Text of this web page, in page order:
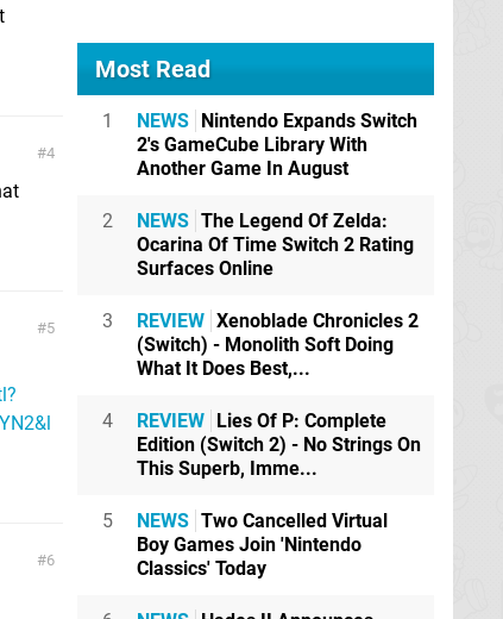
4
5
6
Most Read
1 NEWS Nintendo Expands Switch
2's GameCube Library With
Another Game In August
2 NEWS The Legend Of Zelda:
Ocarina Of Time Switch 2 Rating
Surfaces Online
3 REVIEW Xenoblade Chronicles 2
(Switch) - Monolith Soft Doing
What It Does Best,...
4 REVIEW Lies Of P: Complete
Edition (Switch 2) - No Strings On
This Superb, Imme...
5 NEWS Two Cancelled Virtual
Boy Games Join 'Nintendo
Classics' Today